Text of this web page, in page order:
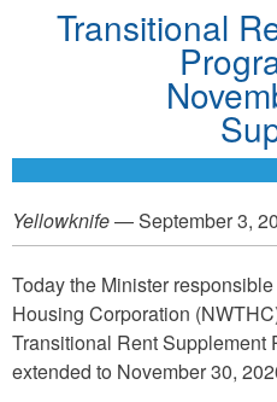
Transitional
Yellowknife— September 3,
Today the Minister
Housing Corporation
Transitional Rent Supplement
extended to November 30,